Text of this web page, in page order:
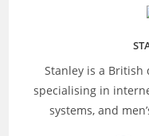
Stanley is a
specialising in
systems, and